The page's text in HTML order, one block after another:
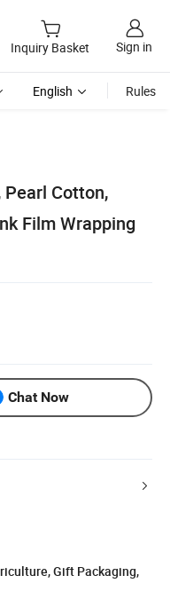
Inquiry Basket Sign in
English Rules
Pearl Cotton,
Film Wrapping
Chat Now
Gift Packaging,